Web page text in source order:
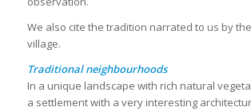
We also cite the tradition narrated to us by
village.
Traditional neighbourhoods
In a unique landscape with rich natural
a settlement with a very interesting